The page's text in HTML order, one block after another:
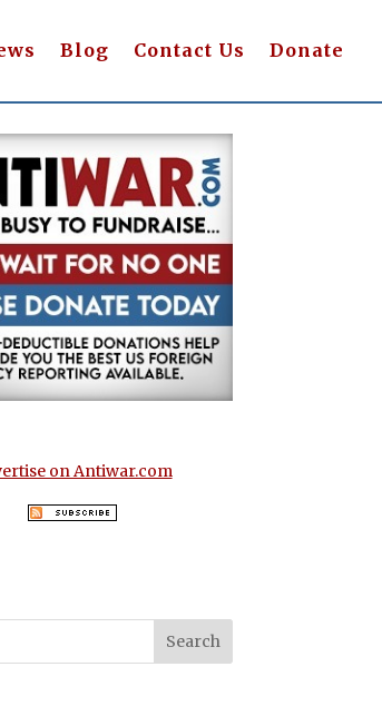
Blog Contact Us Donate
on Antiwar.com